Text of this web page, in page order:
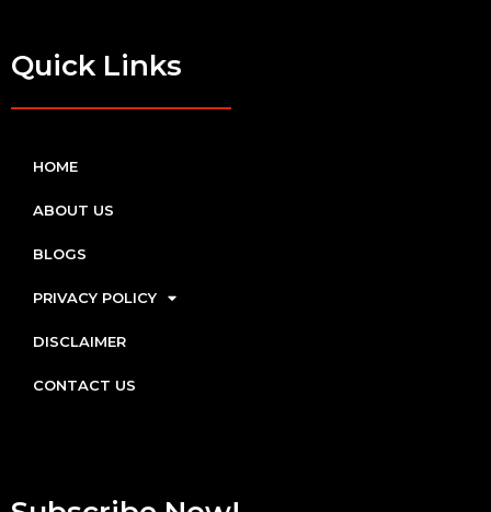
Quick Links
HOME
ABOUT US
BLOGS
PRIVACY POLICY
DISCLAIMER
CONTACT US